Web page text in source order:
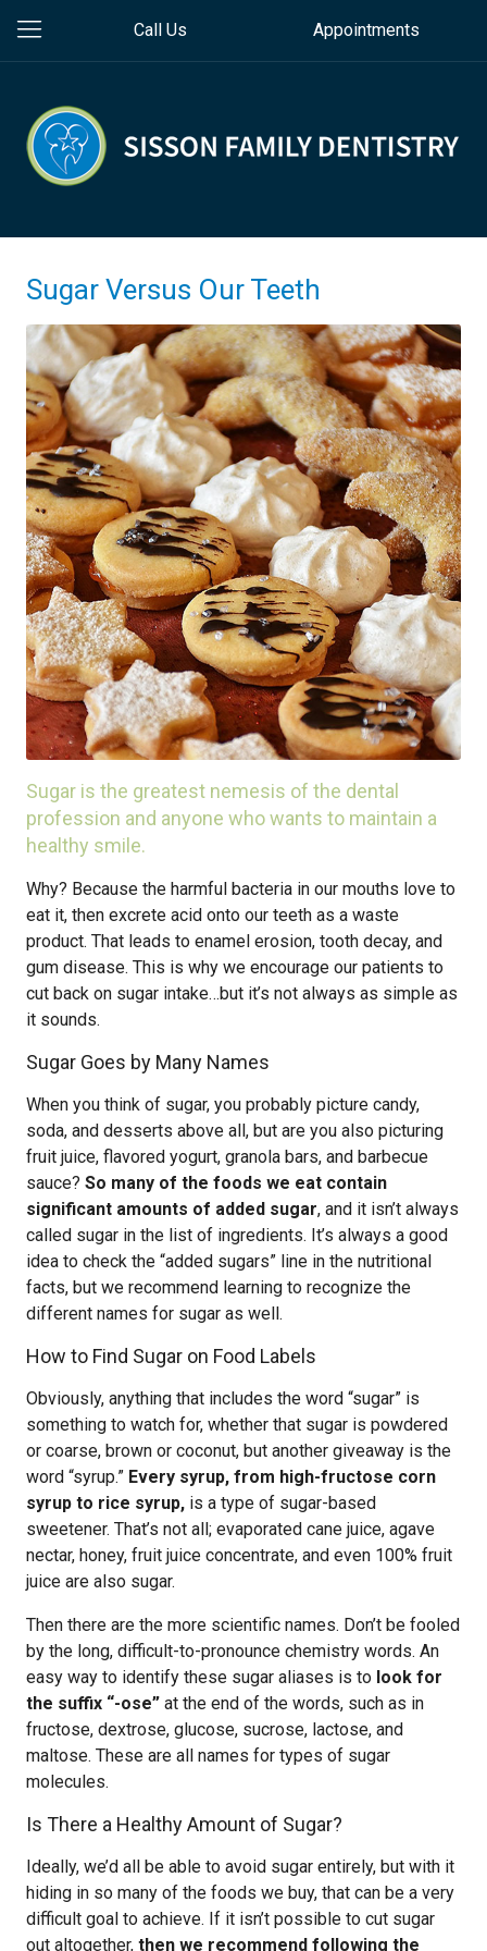
Call Us Appointments
Sugar Versus Our Teeth
Sugar is the greatest nemesis of the dental
profession and anyone who wants to maintain a
healthy smile.
Why? Because the harmful bacteria in our mouths love to
eat it, then excrete acid onto our teeth as a waste
product. That leads to enamel erosion, tooth decay, and
gum disease. This is why we encourage our patients to
cut back on sugar intake…but it’s not always as simple as
it sounds.
Sugar Goes by Many Names
When you think of sugar, you probably picture candy,
soda, and desserts above all, but are you also picturing
fruit juice, flavored yogurt, granola bars, and barbecue
sauce? So many of the foods we eat contain
significant amounts of added sugar, and it isn’t always
called sugar in the list of ingredients. It’s always a good
idea to check the “added sugars” line in the nutritional
facts, but we recommend learning to recognize the
different names for sugar as well.
How to Find Sugar on Food Labels
Obviously, anything that includes the word “sugar” is
something to watch for, whether that sugar is powdered
or coarse, brown or coconut, but another giveaway is the
word “syrup.” Every syrup, from high-fructose corn
syrup to rice syrup, is a type of sugar-based
sweetener. That’s not all; evaporated cane juice, agave
nectar, honey, fruit juice concentrate, and even 100% fruit
juice are also sugar.
Then there are the more scientific names. Don’t be fooled
by the long, difficult-to-pronounce chemistry words. An
easy way to identify these sugar aliases is to look for
the suffix “-ose” at the end of the words, such as in
fructose, dextrose, glucose, sucrose, lactose, and
maltose. These are all names for types of sugar
molecules.
Is There a Healthy Amount of Sugar?
Ideally, we’d all be able to avoid sugar entirely, but with it
hiding in so many of the foods we buy, that can be a very
difficult goal to achieve. If it isn’t possible to cut sugar
out altogether, then we recommend following the